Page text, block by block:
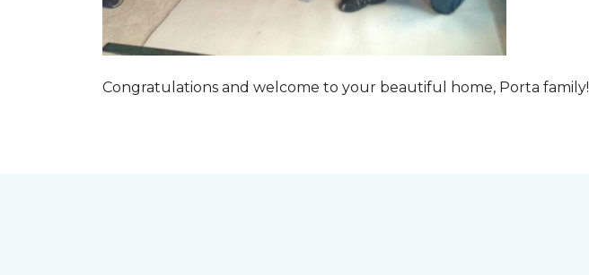
Congratulations and welcome to your beautiful home, Porta family!